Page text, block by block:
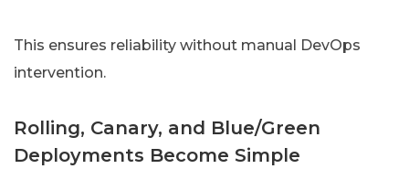
This ensures reliability without manual DevOps
intervention.
Rolling, Canary, and Blue/Green
Deployments Become Simple